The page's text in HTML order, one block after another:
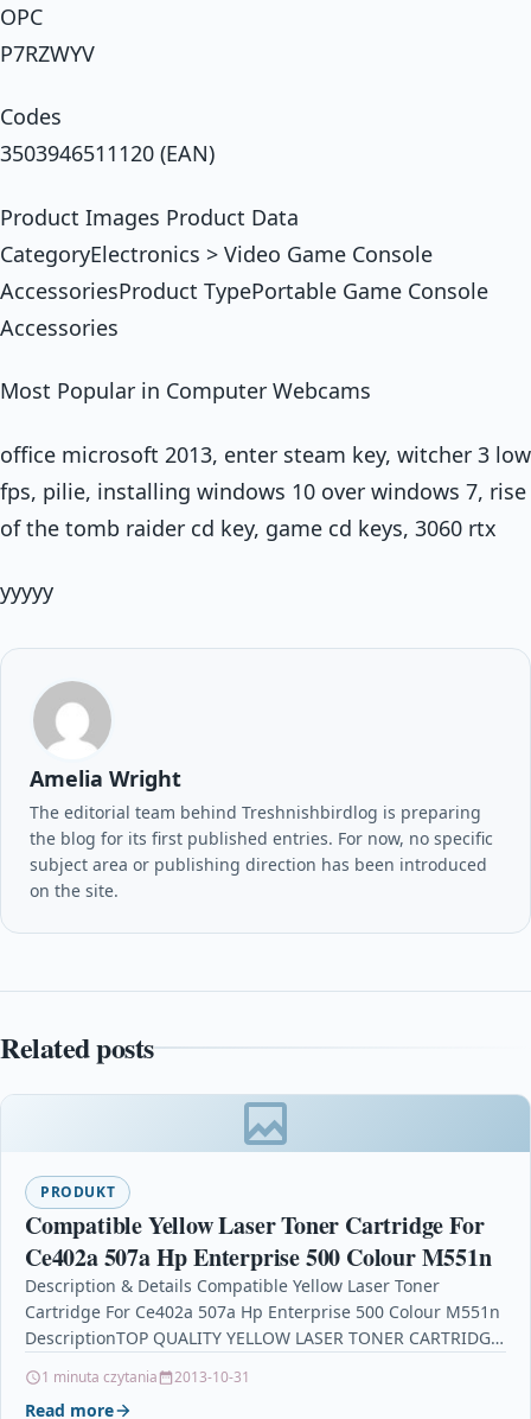
OPC
P7RZWYV
Codes
3503946511120 (EAN)
Product Images Product Data
CategoryElectronics > Video Game Console
AccessoriesProduct TypePortable Game Console
Accessories
Most Popular in Computer Webcams
office microsoft 2013, enter steam key, witcher 3 low
fps, pilie, installing windows 10 over windows 7, rise
of the tomb raider cd key, game cd keys, 3060 rtx
yyyyy
Amelia Wright
The editorial team behind Treshnishbirdlog is preparing
the blog for its first published entries. For now, no specific
subject area or publishing direction has been introduced
on the site.
Related posts
PRODUKT
Compatible Yellow Laser Toner Cartridge For
Ce402a 507a Hp Enterprise 500 Colour M551n
Description & Details Compatible Yellow Laser Toner
Cartridge For Ce402a 507a Hp Enterprise 500 Colour M551n
DescriptionTOP QUALITY YELLOW LASER TONER CARTRIDGE
1 minuta czytania 2013-10-31
Read more